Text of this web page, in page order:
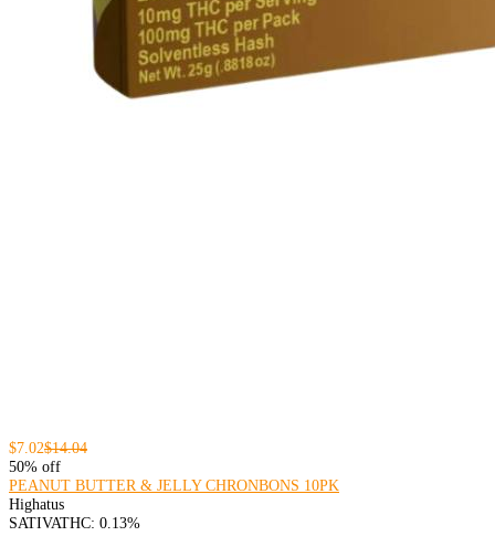
$7.02$14.04
50% off
PEANUT BUTTER & JELLY CHRONBONS 10PK
Highatus
SATIVATHC: 0.13%